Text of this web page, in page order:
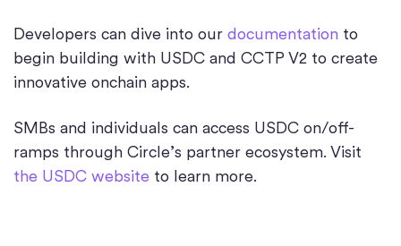
Developers can dive into our documentation to
begin building with USDC and CCTP V2 to create
innovative onchain apps.
SMBs and individuals can access USDC on/off-
ramps through Circle’s partner ecosystem. Visit
the USDC website to learn more.